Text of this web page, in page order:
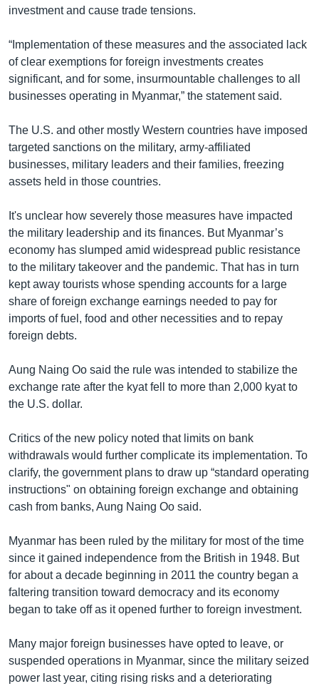
investment and cause trade tensions.
“Implementation of these measures and the associated lack
of clear exemptions for foreign investments creates
significant, and for some, insurmountable challenges to all
businesses operating in Myanmar,” the statement said.
The U.S. and other mostly Western countries have imposed
targeted sanctions on the military, army-affiliated
businesses, military leaders and their families, freezing
assets held in those countries.
It's unclear how severely those measures have impacted
the military leadership and its finances. But Myanmar’s
economy has slumped amid widespread public resistance
to the military takeover and the pandemic. That has in turn
kept away tourists whose spending accounts for a large
share of foreign exchange earnings needed to pay for
imports of fuel, food and other necessities and to repay
foreign debts.
Aung Naing Oo said the rule was intended to stabilize the
exchange rate after the kyat fell to more than 2,000 kyat to
the U.S. dollar.
Critics of the new policy noted that limits on bank
withdrawals would further complicate its implementation. To
clarify, the government plans to draw up “standard operating
instructions" on obtaining foreign exchange and obtaining
cash from banks, Aung Naing Oo said.
Myanmar has been ruled by the military for most of the time
since it gained independence from the British in 1948. But
for about a decade beginning in 2011 the country began a
faltering transition toward democracy and its economy
began to take off as it opened further to foreign investment.
Many major foreign businesses have opted to leave, or
suspended operations in Myanmar, since the military seized
power last year, citing rising risks and a deteriorating